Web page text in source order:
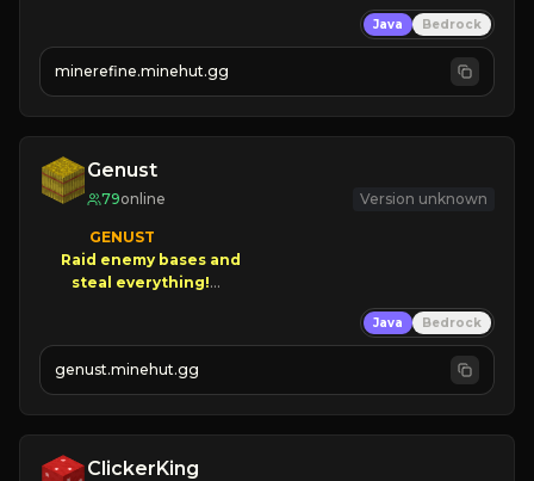
JOIN NOW
Java Bedrock
minerefine.minehut.gg
Genust
79online Version unknown
GENUST
Raid enemy bases and
NEW Season!
Java Bedrock
genust.minehut.gg
ClickerKing